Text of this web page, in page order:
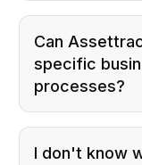
Can
specific
processes?
I don't know